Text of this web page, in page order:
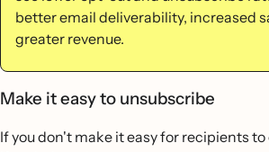
better email deliverability, increased
greater revenue.
Make it easy to unsubscribe
If you don't make it easy for recipients